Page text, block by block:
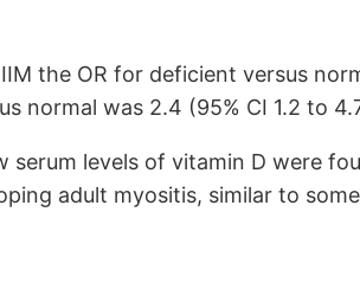
the OR for deficient versus
normal was 2.4 (95% CI 1.2 to
serum levels of vitamin D were
adult myositis, similar to